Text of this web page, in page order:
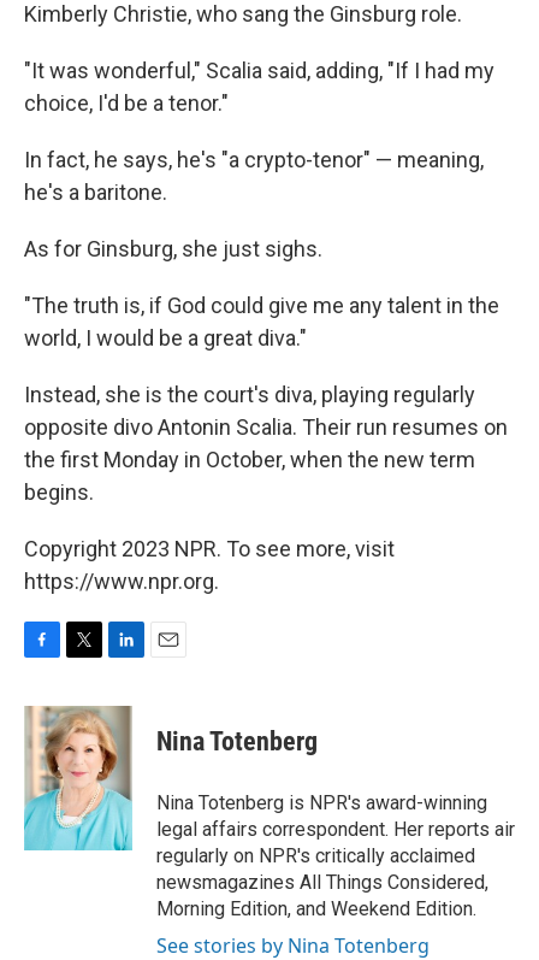
Kimberly Christie, who sang the Ginsburg role.
"It was wonderful," Scalia said, adding, "If I had my
choice, I'd be a tenor."
In fact, he says, he's "a crypto-tenor" — meaning,
he's a baritone.
As for Ginsburg, she just sighs.
"The truth is, if God could give me any talent in the
world, I would be a great diva."
Instead, she is the court's diva, playing regularly
opposite divo Antonin Scalia. Their run resumes on
the first Monday in October, when the new term
begins.
Copyright 2023 NPR. To see more, visit
https://www.npr.org.
c
e
b
o
k
i
t
t
e
r
n
k
e
d
I
n
Nina Totenberg
Nina Totenberg is NPR's award-winning
legal affairs correspondent. Her reports air
regularly on NPR's critically acclaimed
newsmagazines All Things Considered,
Morning Edition, and Weekend Edition.
See stories by Nina Totenberg